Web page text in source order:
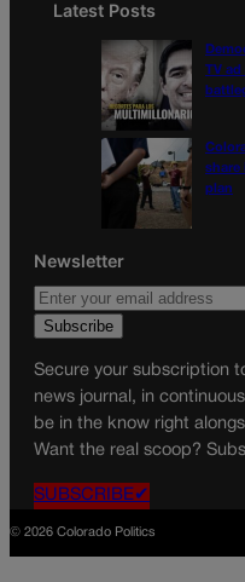
Latest Posts
TV ad
share
plan
Newsletter
Secure your subscription
news journal, in
be in the know right
Want the real scoop?
SUBSCRIBE✔
© 2026 Colorado Politics